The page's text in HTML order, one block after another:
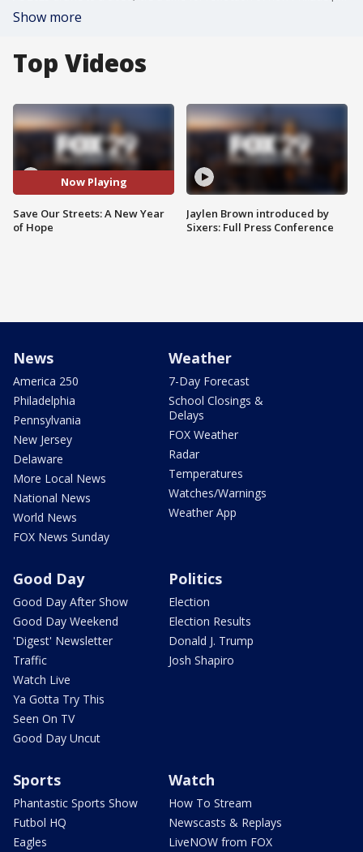
Show more
Top Videos
Now Playing
Save Our Streets: A New Year
of Hope
Jaylen Brown introduced by
Sixers: Full Press Conference
News
America 250
Philadelphia
Pennsylvania
New Jersey
Delaware
More Local News
National News
World News
FOX News Sunday
Weather
7-Day Forecast
School Closings &
Delays
FOX Weather
Radar
Temperatures
Watches/Warnings
Weather App
Good Day
Good Day After Show
Good Day Weekend
'Digest' Newsletter
Traffic
Watch Live
Ya Gotta Try This
Seen On TV
Good Day Uncut
Politics
Election
Election Results
Donald J. Trump
Josh Shapiro
Sports
Phantastic Sports Show
Futbol HQ
Eagles
Watch
How To Stream
Newscasts & Replays
LiveNOW from FOX